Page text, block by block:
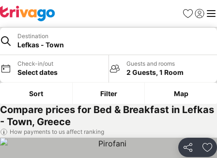
Favorites
Sign in
Destination
Lefkas - Town
Check-in/out
Select dates
Guests and rooms
2 Guests, 1 Room
Sort Filter Map
Compare prices for Bed & Breakfast in Lefkas
- Town, Greece
How payments to us affect ranking
Share